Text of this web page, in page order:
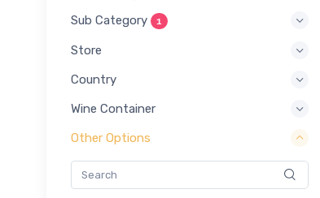
Sub Category 1
Store
Country
Wine Container
Other Options